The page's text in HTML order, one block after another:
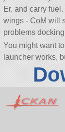
Er, and carry
wings - CoM will
problems
You might want
launcher works,